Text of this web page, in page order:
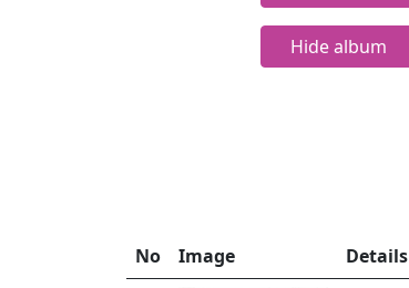
Hide album
No Image Details